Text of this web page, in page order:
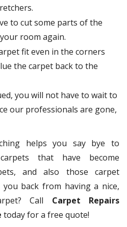
to cut some parts of the
room again.
fit even in the corners
the carpet back to the
you will not have to wait to
our professionals are gone,
helps you say bye to
that have become
and also those carpet
back from having a nice,
Call Carpet Repairs
today for a free quote!